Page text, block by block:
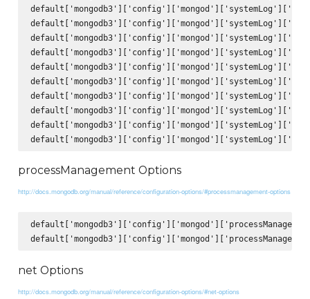
processManagement Options
http://docs.mongodb.org/manual/reference/configuration-options/#processmanagement-options
net Options
http://docs.mongodb.org/manual/reference/configuration-options/#net-options